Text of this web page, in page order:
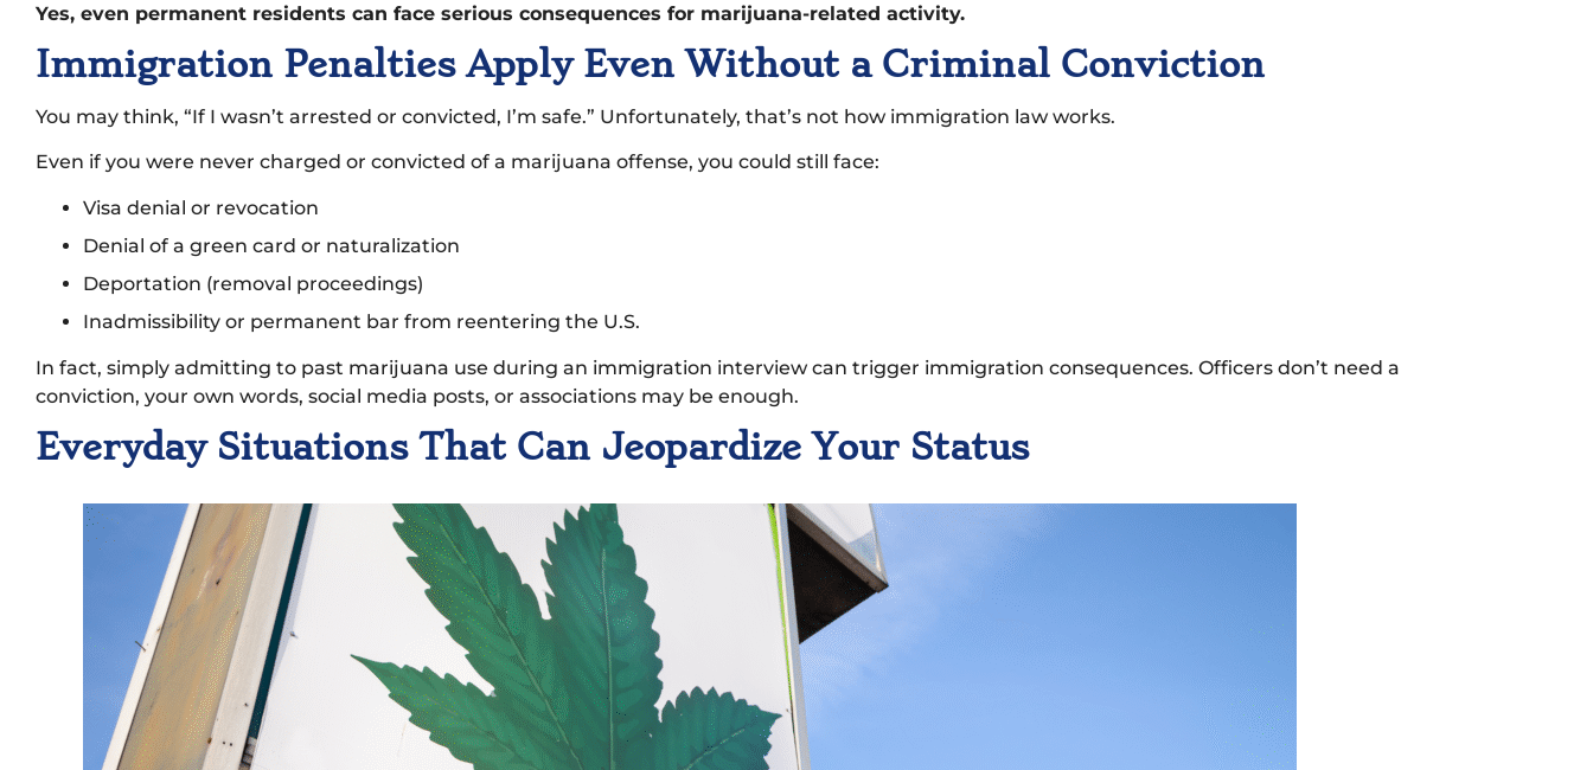
Yes, even permanent residents can face serious consequences for marijuana-related activity.
Immigration Penalties Apply Even Without a Criminal Conviction
You may think, “If I wasn’t arrested or convicted, I’m safe.” Unfortunately, that’s not how immigration law works.
Even if you were never charged or convicted of a marijuana offense, you could still face:
Visa denial or revocation
Denial of a green card or naturalization
Deportation (removal proceedings)
Inadmissibility or permanent bar from reentering the U.S.
In fact, simply admitting to past marijuana use during an immigration interview can trigger immigration consequences. Officers don’t need a
conviction, your own words, social media posts, or associations may be enough.
Everyday Situations That Can Jeopardize Your Status